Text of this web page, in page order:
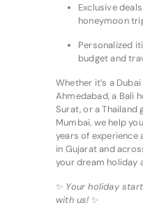
Exclusive
honeymoon
Personalized
budget and
Whether it’s a
Ahmedabad, a Bali
Surat, or a Thailand
Mumbai, we help
years of experience
in Gujarat and
your dream holiday
✨ Your holiday
with us! ✨